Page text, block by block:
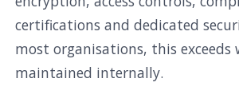
certifications and dedicated
most organisations, this exceeds
maintained internally.